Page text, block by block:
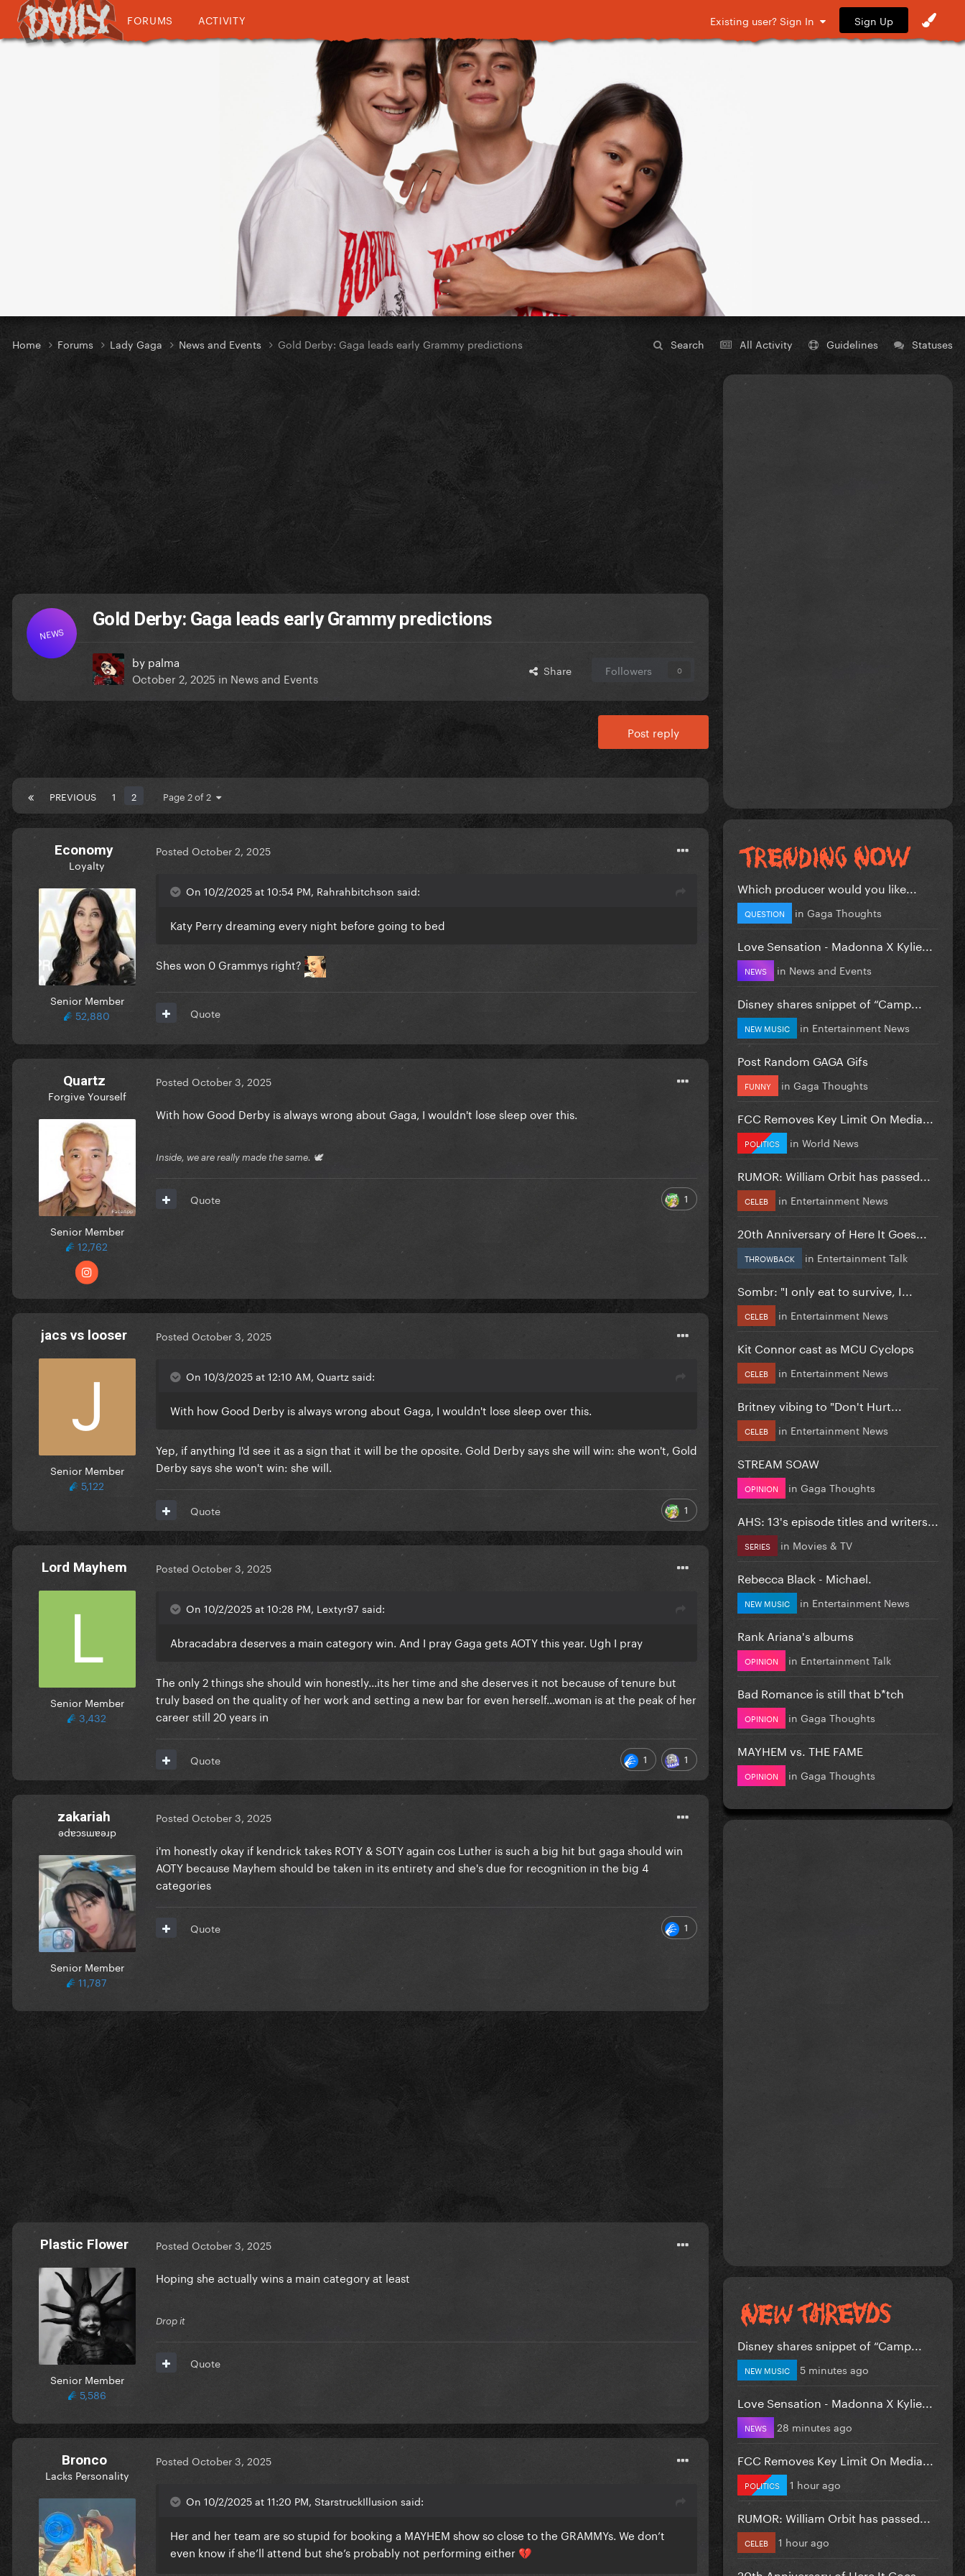
FORUMS ACTIVITY Existing user? Sign In Sign Up
Search All Activity Guidelines Statuses
Home Forums Lady Gaga News and Events Gold Derby: Gaga leads early Grammy predictions
NEWS
Gold Derby: Gaga leads early Grammy predictions
by palma
October 2, 2025 in News and Events Share Followers 0
Post reply
PREVIOUS 1 2 Page 2 of 2
Economy
Loyalty
Senior Member
52,880
Posted October 2, 2025
On 10/2/2025 at 10:54 PM, Rahrahbitchson said:
Katy Perry dreaming every night before going to bed
Shes won 0 Grammys right?
Quote
Quartz
Forgive Yourself
Senior Member
12,762
Posted October 3, 2025
With how Good Derby is always wrong about Gaga, I wouldn't lose sleep over this.
Inside, we are really made the same. 🕊
1
Quote
jacs vs looser
Senior Member
5,122
Posted October 3, 2025
On 10/3/2025 at 12:10 AM, Quartz said:
With how Good Derby is always wrong about Gaga, I wouldn't lose sleep over this.
Yep, if anything I'd see it as a sign that it will be the oposite. Gold Derby says she will win: she won't, Gold
Derby says she won't win: she will.
1
Quote
Lord Mayhem
Senior Member
3,432
Posted October 3, 2025
On 10/2/2025 at 10:28 PM, Lextyr97 said:
Abracadabra deserves a main category win. And I pray Gaga gets AOTY this year. Ugh I pray
The only 2 things she should win honestly...its her time and she deserves it not because of tenure but
truly based on the quality of her work and setting a new bar for even herself...woman is at the peak of her
career still 20 years in
1 1
Quote
zakariah
ǝdɐɔsɯɐǝɹp
Senior Member
11,787
Posted October 3, 2025
i'm honestly okay if kendrick takes ROTY & SOTY again cos Luther is such a big hit but gaga should win
AOTY because Mayhem should be taken in its entirety and she's due for recognition in the big 4
categories
1
Quote
Plastic Flower
Senior Member
5,586
Posted October 3, 2025
Hoping she actually wins a main category at least
Drop it
Quote
Bronco
Lacks Personality
Posted October 3, 2025
On 10/2/2025 at 11:20 PM, StarstruckIllusion said:
Her and her team are so stupid for booking a MAYHEM show so close to the GRAMMYs. We don’t
even know if she’ll attend but she’s probably not performing either 💔
Which producer would you like...
QUESTION in Gaga Thoughts
Love Sensation - Madonna X Kylie...
NEWS in News and Events
Disney shares snippet of “Camp...
NEW MUSIC in Entertainment News
Post Random GAGA Gifs
FUNNY in Gaga Thoughts
FCC Removes Key Limit On Media...
POLITICS in World News
RUMOR: William Orbit has passed...
CELEB in Entertainment News
20th Anniversary of Here It Goes...
THROWBACK in Entertainment Talk
Sombr: "I only eat to survive, I...
CELEB in Entertainment News
Kit Connor cast as MCU Cyclops
CELEB in Entertainment News
Britney vibing to "Don't Hurt...
CELEB in Entertainment News
STREAM SOAW
OPINION in Gaga Thoughts
AHS: 13's episode titles and writers...
SERIES in Movies & TV
Rebecca Black - Michael.
NEW MUSIC in Entertainment News
Rank Ariana's albums
OPINION in Entertainment Talk
Bad Romance is still that b*tch
OPINION in Gaga Thoughts
MAYHEM vs. THE FAME
OPINION in Gaga Thoughts
Disney shares snippet of “Camp...
NEW MUSIC 5 minutes ago
Love Sensation - Madonna X Kylie...
NEWS 28 minutes ago
FCC Removes Key Limit On Media...
POLITICS 1 hour ago
RUMOR: William Orbit has passed...
CELEB 1 hour ago